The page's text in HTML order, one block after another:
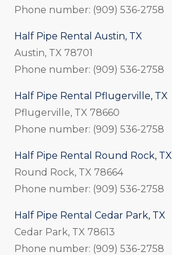
Phone number: (909) 536-2758
Half Pipe Rental Austin, TX
Austin, TX 78701
Phone number: (909) 536-2758
Half Pipe Rental Pflugerville, TX
Pflugerville, TX 78660
Phone number: (909) 536-2758
Half Pipe Rental Round Rock, TX
Round Rock, TX 78664
Phone number: (909) 536-2758
Half Pipe Rental Cedar Park, TX
Cedar Park, TX 78613
Phone number: (909) 536-2758